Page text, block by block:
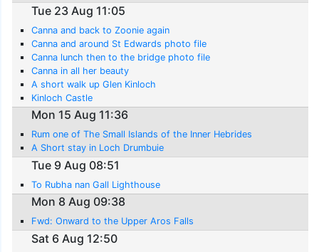
Tue 23 Aug 11:05
Canna and back to Zoonie again
Canna and around St Edwards photo file
Canna lunch then to the bridge photo file
Canna in all her beauty
A short walk up Glen Kinloch
Kinloch Castle
Mon 15 Aug 11:36
Rum one of The Small Islands of the Inner Hebrides
A Short stay in Loch Drumbuie
Tue 9 Aug 08:51
To Rubha nan Gall Lighthouse
Mon 8 Aug 09:38
Fwd: Onward to the Upper Aros Falls
Sat 6 Aug 12:50